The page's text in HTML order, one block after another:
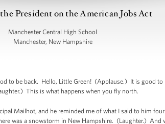
President on the American Jobs Act
Manchester Central High School
Manchester, New Hampshire
to be back. Hello, Little Green! (Applause.) It is good to
This is what happens when you fly north.
Mailhot, and he reminded me of what I said to him
was a snowstorm in New Hampshire. (Laughter.) And